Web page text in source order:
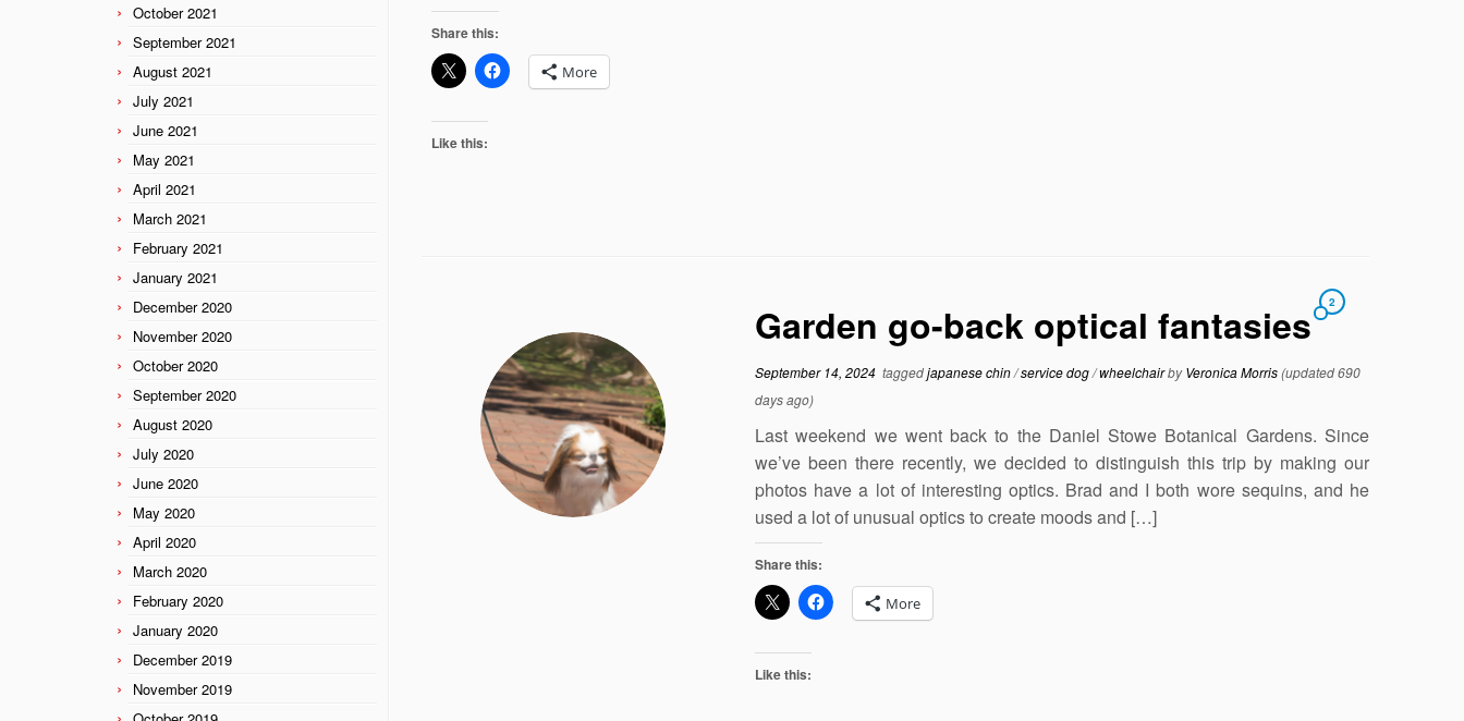
October 2021
September 2021
August 2021
July 2021
June 2021
May 2021
April 2021
March 2021
February 2021
January 2021
December 2020
November 2020
October 2020
September 2020
August 2020
July 2020
June 2020
May 2020
April 2020
March 2020
February 2020
January 2020
December 2019
November 2019
Share this:
More
Like this:
Garden go-back optical fantasies 2
September 14, 2024 taggedjapanese chin/service dog/wheelchairbyVeronica Morris(updated 690
days ago)
Last weekend we went back to the Daniel Stowe Botanical Gardens. Since
we’ve been there recently, we decided to distinguish this trip by making our
photos have a lot of interesting optics. Brad and I both wore sequins, and he
used a lot of unusual optics to create moods and […]
Share this:
More
Like this: